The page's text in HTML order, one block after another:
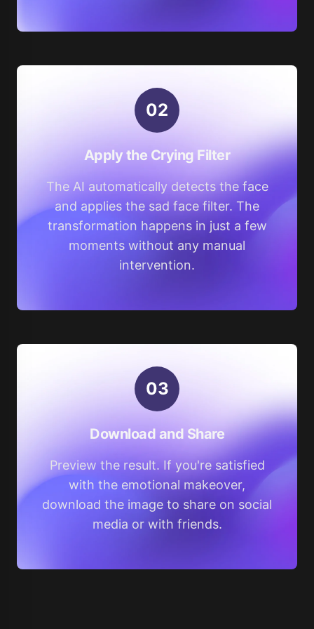
02
Apply the Crying Filter
The AI automatically detects the face
and applies the sad face filter. The
transformation happens in just a few
moments without any manual
intervention.
03
Download and Share
Preview the result. If you're satisfied
with the emotional makeover,
download the image to share on social
media or with friends.